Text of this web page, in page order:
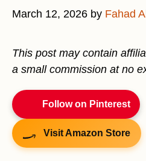
March 12, 2026 by Fahad
This post may contain
a small commission at no
Follow on Pinterest
Visit Amazon Store